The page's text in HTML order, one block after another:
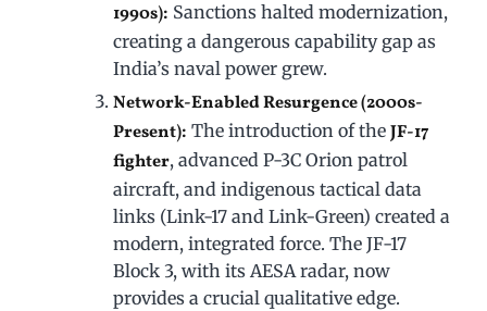
1990s): Sanctions halted modernization,
creating a dangerous capability gap as
India’s naval power grew.
Network-Enabled Resurgence (2000s-
Present): The introduction of the JF-17
fighter, advanced P-3C Orion patrol
aircraft, and indigenous tactical data
links (Link-17 and Link-Green) created a
modern, integrated force. The JF-17
Block 3, with its AESA radar, now
provides a crucial qualitative edge.